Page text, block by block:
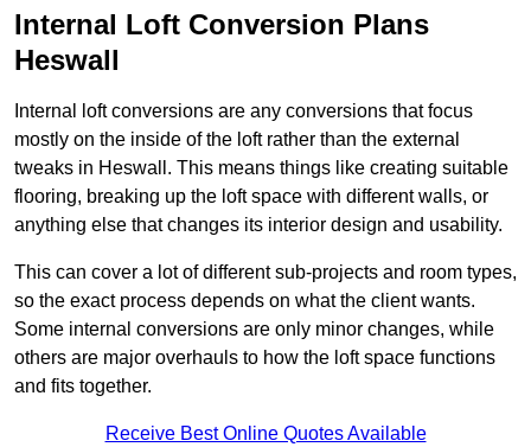
Internal Loft Conversion Plans
Heswall
Internal loft conversions are any conversions that focus
mostly on the inside of the loft rather than the external
tweaks in Heswall. This means things like creating suitable
flooring, breaking up the loft space with different walls, or
anything else that changes its interior design and usability.
This can cover a lot of different sub-projects and room types,
so the exact process depends on what the client wants.
Some internal conversions are only minor changes, while
others are major overhauls to how the loft space functions
and fits together.
Receive Best Online Quotes Available